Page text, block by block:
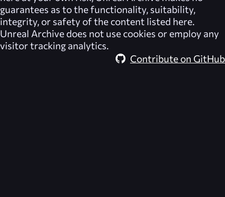
guarantees as to the functionality, suitability,
integrity, or safety of the content listed here.
Unreal Archive does not use cookies or employ any
visitor tracking analytics.
Contribute on GitHub